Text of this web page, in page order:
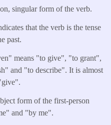
singular form of the verb.
that the verb is the tense
past.
means "to give", "to grant",
and "to describe". It is almost
form of the first-person
and "by me".